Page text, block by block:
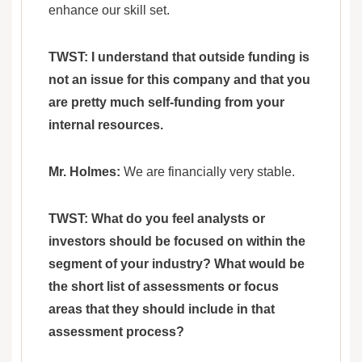
enhance our skill set.
TWST: I understand that outside funding is
not an issue for this company and that you
are pretty much self-funding from your
internal resources.
Mr. Holmes: We are financially very stable.
TWST: What do you feel analysts or
investors should be focused on within the
segment of your industry? What would be
the short list of assessments or focus
areas that they should include in that
assessment process?